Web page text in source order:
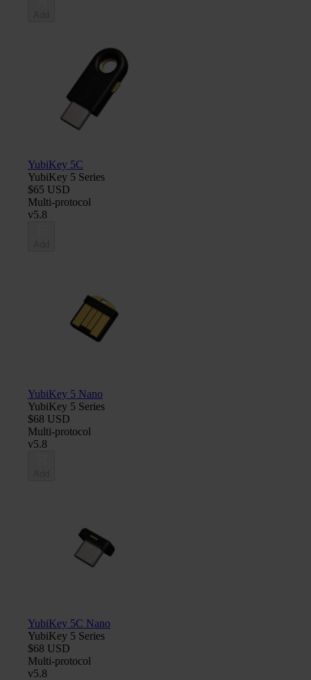
YubiKey 5C
YubiKey 5 Series
$65 USD
Multi-protocol
v5.8
YubiKey 5 Nano
YubiKey 5 Series
$68 USD
Multi-protocol
v5.8
YubiKey 5C Nano
YubiKey 5 Series
$68 USD
Multi-protocol
v5.8